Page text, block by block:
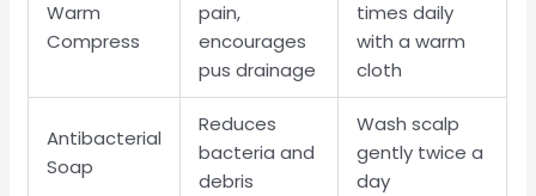
Warm
Compress
pain,
encourages
pus drainage
times daily
with a warm
cloth
Antibacterial
Soap
Reduces
bacteria and
debris
Wash scalp
gently twice a
day